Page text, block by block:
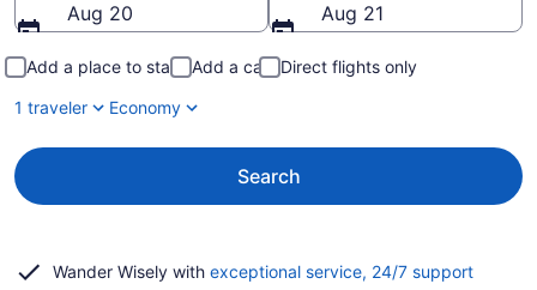
Aug 20
Aug 21
Add a place to stay Add a car
Direct flights only
1 traveler
Economy
Search
Wander Wisely with exceptional service, 24/7 supportOpens